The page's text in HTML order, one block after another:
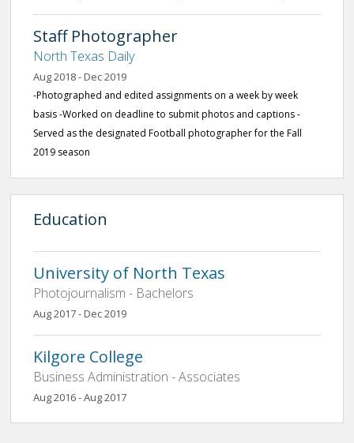
Staff Photographer
North Texas Daily
Aug 2018 - Dec 2019
-Photographed and edited assignments on a week by week
basis -Worked on deadline to submit photos and captions -
Served as the designated Football photographer for the Fall
2019 season
Education
University of North Texas
Photojournalism - Bachelors
Aug 2017 - Dec 2019
Kilgore College
Business Administration - Associates
Aug 2016 - Aug 2017